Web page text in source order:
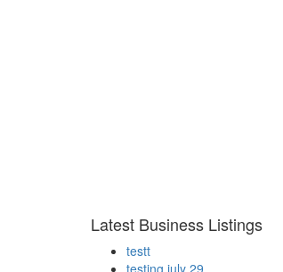
Latest Business Listings
testt